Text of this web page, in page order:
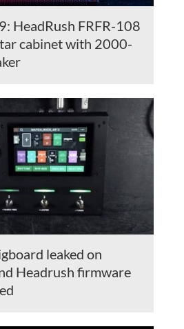
HeadRush FRFR-108
cabinet with 2000-
leaked on
Headrush firmware